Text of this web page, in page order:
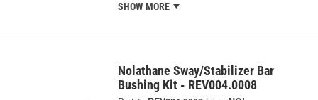
SHOW MORE
Nolathane Sway/Stabilizer Bar
Bushing Kit - REV004.0008